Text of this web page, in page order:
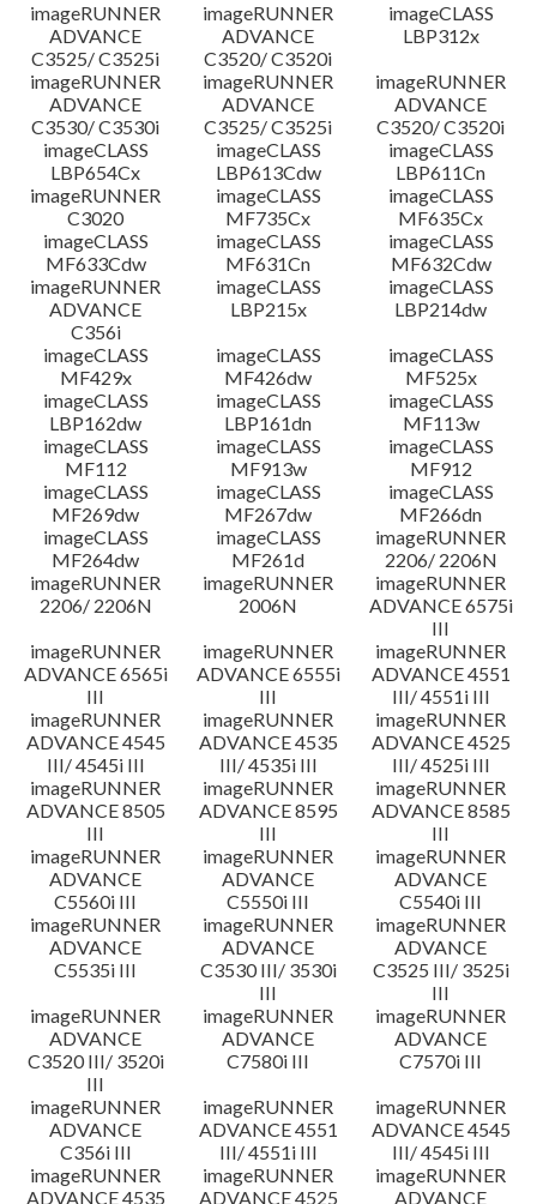
imageRUNNER
ADVANCE
C3525/ C3525i
imageRUNNER
ADVANCE
C3520/ C3520i
imageCLASS
LBP312x
imageRUNNER
ADVANCE
C3530/ C3530i
imageRUNNER
ADVANCE
C3525/ C3525i
imageRUNNER
ADVANCE
C3520/ C3520i
imageCLASS
LBP654Cx
imageCLASS
LBP613Cdw
imageCLASS
LBP611Cn
imageRUNNER
C3020
imageCLASS
MF735Cx
imageCLASS
MF635Cx
imageCLASS
MF633Cdw
imageCLASS
MF631Cn
imageCLASS
MF632Cdw
imageRUNNER
ADVANCE
C356i
imageCLASS
LBP215x
imageCLASS
LBP214dw
imageCLASS
MF429x
imageCLASS
MF426dw
imageCLASS
MF525x
imageCLASS
LBP162dw
imageCLASS
LBP161dn
imageCLASS
MF113w
imageCLASS
MF112
imageCLASS
MF913w
imageCLASS
MF912
imageCLASS
MF269dw
imageCLASS
MF267dw
imageCLASS
MF266dn
imageCLASS
MF264dw
imageCLASS
MF261d
imageRUNNER
2206/ 2206N
imageRUNNER
2206/ 2206N
imageRUNNER
2006N
imageRUNNER
ADVANCE 6575i
III
imageRUNNER
ADVANCE 6565i
III
imageRUNNER
ADVANCE 6555i
III
imageRUNNER
ADVANCE 4551
III/ 4551i III
imageRUNNER
ADVANCE 4545
III/ 4545i III
imageRUNNER
ADVANCE 4535
III/ 4535i III
imageRUNNER
ADVANCE 4525
III/ 4525i III
imageRUNNER
ADVANCE 8505
III
imageRUNNER
ADVANCE 8595
III
imageRUNNER
ADVANCE 8585
III
imageRUNNER
ADVANCE
C5560i III
imageRUNNER
ADVANCE
C5550i III
imageRUNNER
ADVANCE
C5540i III
imageRUNNER
ADVANCE
C5535i III
imageRUNNER
ADVANCE
C3530 III/ 3530i
III
imageRUNNER
ADVANCE
C3525 III/ 3525i
III
imageRUNNER
ADVANCE
C3520 III/ 3520i
III
imageRUNNER
ADVANCE
C7580i III
imageRUNNER
ADVANCE
C7570i III
imageRUNNER
ADVANCE
C356i III
imageRUNNER
ADVANCE 4551
III/ 4551i III
imageRUNNER
ADVANCE 4545
III/ 4545i III
imageRUNNER
ADVANCE 4535
imageRUNNER
ADVANCE 4525
imageRUNNER
ADVANCE